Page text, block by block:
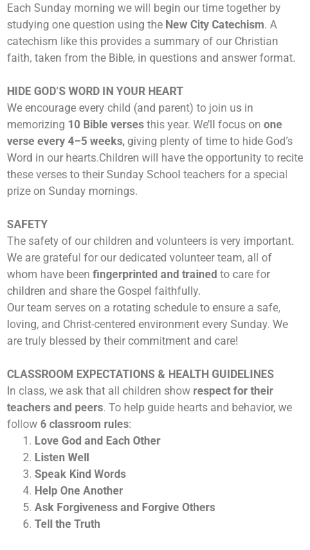
Each Sunday morning we will begin our time together by
studying one question using the New City Catechism. A
catechism like this provides a summary of our Christian
faith, taken from the Bible, in questions and answer format.
HIDE GOD’S WORD IN YOUR HEART
We encourage every child (and parent) to join us in
memorizing 10 Bible verses this year. We’ll focus on one
verse every 4–5 weeks, giving plenty of time to hide God’s
Word in our hearts.Children will have the opportunity to recite
these verses to their Sunday School teachers for a special
prize on Sunday mornings.
SAFETY
The safety of our children and volunteers is very important.
We are grateful for our dedicated volunteer team, all of
whom have been fingerprinted and trained to care for
children and share the Gospel faithfully.
Our team serves on a rotating schedule to ensure a safe,
loving, and Christ-centered environment every Sunday. We
are truly blessed by their commitment and care!
CLASSROOM EXPECTATIONS & HEALTH GUIDELINES
In class, we ask that all children show respect for their
teachers and peers. To help guide hearts and behavior, we
follow 6 classroom rules:
Love God and Each Other
Listen Well
Speak Kind Words
Help One Another
Ask Forgiveness and Forgive Others
Tell the Truth